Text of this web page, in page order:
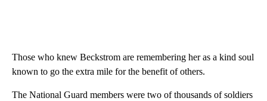
Those who knew Beckstrom are remembering her as a kind soul
known to go the extra mile for the benefit of others.
The National Guard members were two of thousands of soldiers